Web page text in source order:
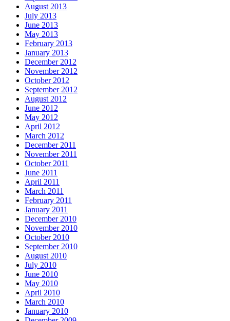
August 2013
July 2013
June 2013
May 2013
February 2013
January 2013
December 2012
November 2012
October 2012
September 2012
August 2012
June 2012
May 2012
April 2012
March 2012
December 2011
November 2011
October 2011
June 2011
April 2011
March 2011
February 2011
January 2011
December 2010
November 2010
October 2010
September 2010
August 2010
July 2010
June 2010
May 2010
April 2010
March 2010
January 2010